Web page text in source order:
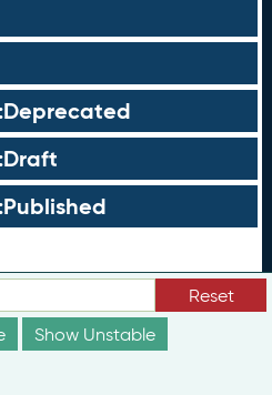
part of the schema;
discussion and
elements of the
in ways that may not be
Reset
Show Unstable